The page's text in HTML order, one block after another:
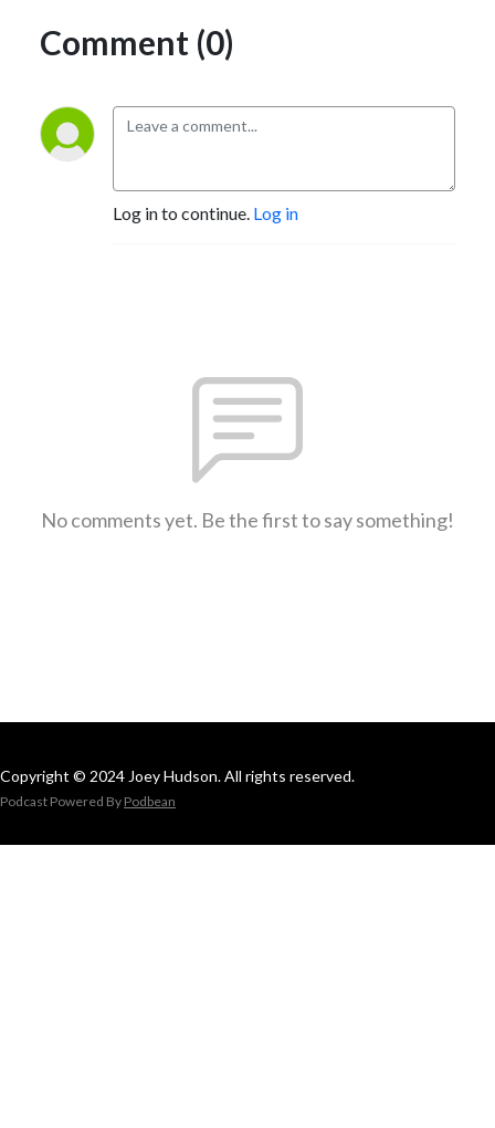
Comment (0)
Log in to continue. Log in
No comments yet. Be the first to say something!
Copyright © 2024 Joey Hudson. All rights reserved.
Podcast Powered By Podbean